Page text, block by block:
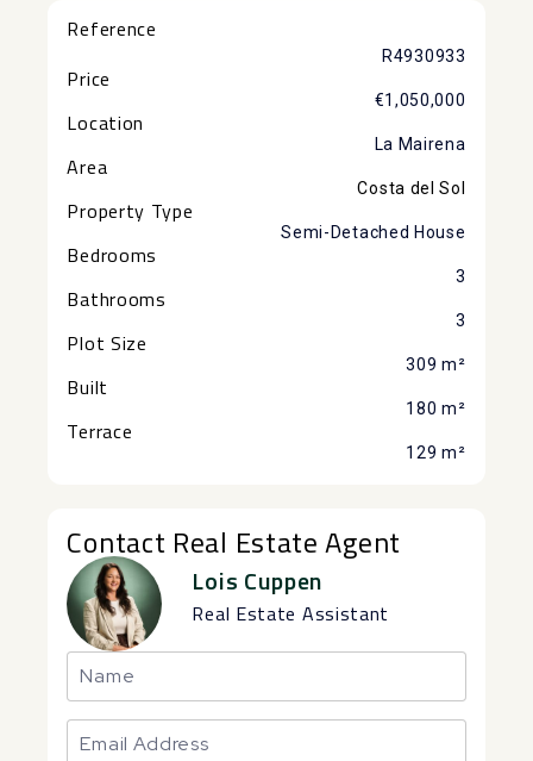
Reference
R4930933
Price
€1,050,000
Location
La Mairena
Area
Costa del Sol
Property Type
Semi-Detached House
Bedrooms
3
Bathrooms
3
Plot Size
309 m²
Built
180 m²
Terrace
129 m²
Contact Real Estate Agent
Lois Cuppen
Real Estate Assistant